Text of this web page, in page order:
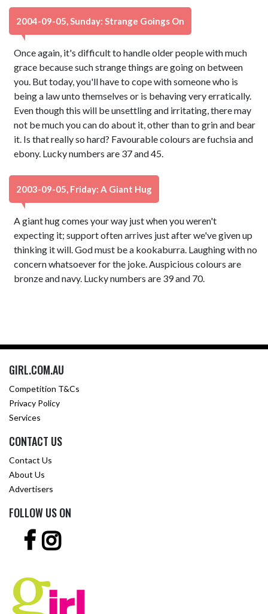
2004-09-05, Sunday: Strange Goings On
Once again, it's difficult to handle older people with much
grace because such strange things are going on between
you. But today, you'll have to cope with someone who is
being a law unto themselves or is behaving very erratically.
Even though this will be unsettling and irritating, there may
not be much you can do about it, other than to grin and bear
it. Is that really so hard? Favourable colours are fuchsia and
ebony. Lucky numbers are 37 and 45.
2003-09-05, Friday: A Giant Hug
A giant hug comes your way just when you weren't
expecting it; support often arrives just after we've given up
thinking it will. God must be a kookaburra. Laughing with no
concern whatsoever for the joke. Auspicious colours are
bronze and navy. Lucky numbers are 39 and 70.
GIRL.COM.AU
Competition T&Cs
Privacy Policy
Services
CONTACT US
Contact Us
About Us
Advertisers
FOLLOW US ON